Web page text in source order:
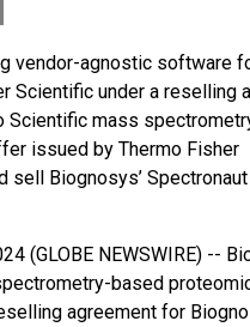
vendor-agnostic software
Scientific under a reselling
Scientific mass
issued by Thermo Fisher
sell Biognosys’
(GLOBE NEWSWIRE) --
based
agreement for